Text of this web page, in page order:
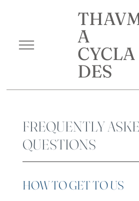
A
CYCLA
DES
FREQUENTLY
QUESTIONS
HOW TO GET TO US